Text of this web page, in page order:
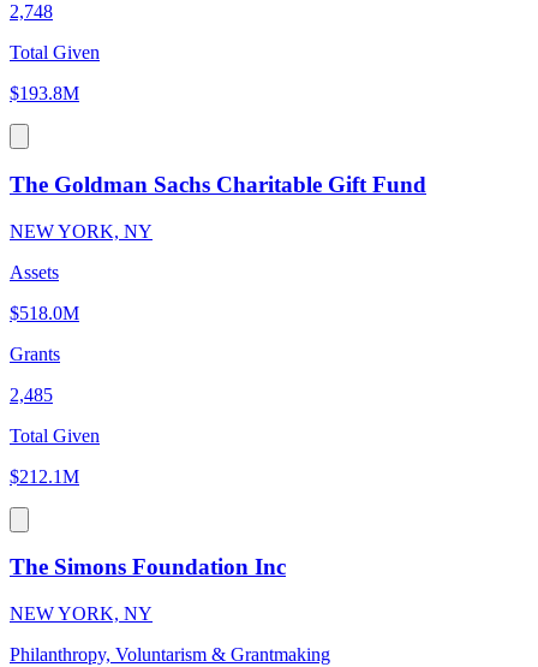
2,748
Total Given
$193.8M
The Goldman Sachs Charitable Gift Fund
NEW YORK, NY
Assets
$518.0M
Grants
2,485
Total Given
$212.1M
The Simons Foundation Inc
NEW YORK, NY
Philanthropy, Voluntarism & Grantmaking